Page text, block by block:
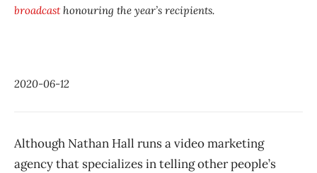
broadcasthonouring the year’s recipients.
2020-06-12
Although Nathan Hall runs a video marketing
agency that specializes in telling other people’s